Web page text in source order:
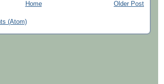
Older Post
Home
(Atom)